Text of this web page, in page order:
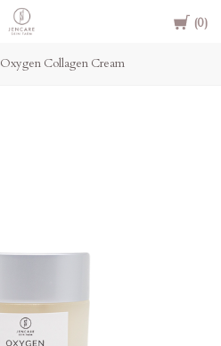
Cart
0
Jencare
Skin
Oxygen Collagen Cream